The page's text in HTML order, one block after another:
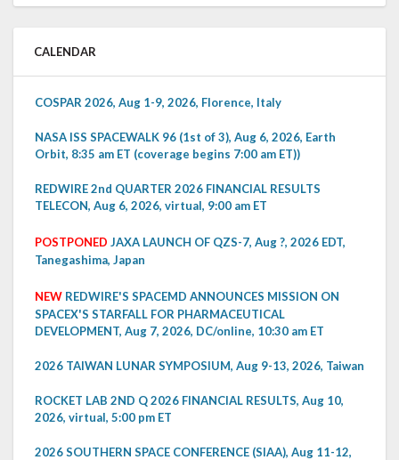
CALENDAR
COSPAR 2026, Aug 1-9, 2026, Florence, Italy
NASA ISS SPACEWALK 96 (1st of 3), Aug 6, 2026, Earth
Orbit, 8:35 am ET (coverage begins 7:00 am ET))
REDWIRE 2nd QUARTER 2026 FINANCIAL RESULTS
TELECON, Aug 6, 2026, virtual, 9:00 am ET
POSTPONED JAXA LAUNCH OF QZS-7, Aug ?, 2026 EDT,
Tanegashima, Japan
NEW REDWIRE'S SPACEMD ANNOUNCES MISSION ON
SPACEX'S STARFALL FOR PHARMACEUTICAL
DEVELOPMENT, Aug 7, 2026, DC/online, 10:30 am ET
2026 TAIWAN LUNAR SYMPOSIUM, Aug 9-13, 2026, Taiwan
ROCKET LAB 2ND Q 2026 FINANCIAL RESULTS, Aug 10,
2026, virtual, 5:00 pm ET
2026 SOUTHERN SPACE CONFERENCE (SIAA), Aug 11-12,